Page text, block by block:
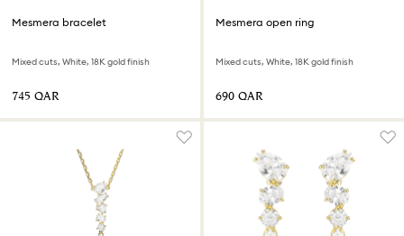
Mesmera bracelet
Mixed cuts, White, 18K gold finish
⁦745⁩ QAR
Mesmera open ring
Mixed cuts, White, 18K gold finish
⁦690⁩ QAR